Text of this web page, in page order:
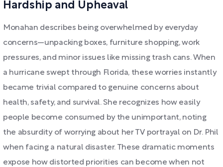
Hardship and Upheaval
Monahan describes being overwhelmed by everyday
concerns—unpacking boxes, furniture shopping, work
pressures, and minor issues like missing trash cans. When
a hurricane swept through Florida, these worries instantly
became trivial compared to genuine concerns about
health, safety, and survival. She recognizes how easily
people become consumed by the unimportant, noting
the absurdity of worrying about her TV portrayal on Dr. Phil
when facing a natural disaster. These dramatic moments
expose how distorted priorities can become when not